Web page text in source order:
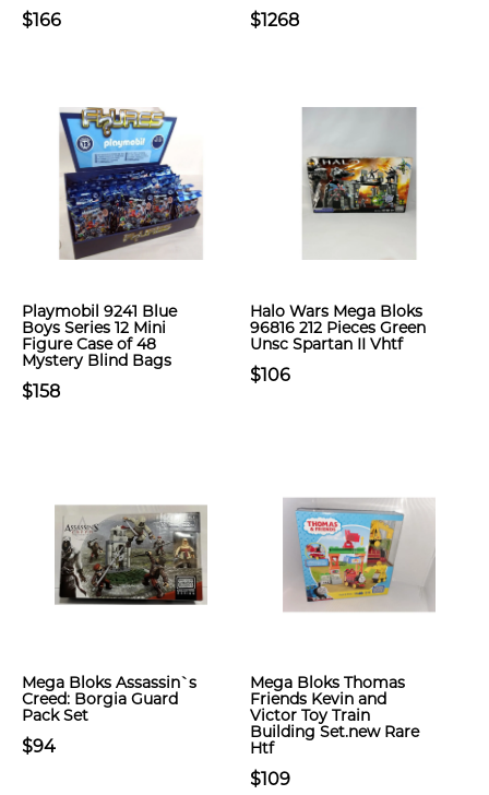
$166 $1268
Playmobil 9241 Blue
Boys Series 12 Mini
Figure Case of 48
Mystery Blind Bags
$158
Halo Wars Mega Bloks
96816 212 Pieces Green
Unsc Spartan II Vhtf
$106
Mega Bloks Assassin`s
Creed: Borgia Guard
Pack Set
$94
Mega Bloks Thomas
Friends Kevin and
Victor Toy Train
Building Set.new Rare
Htf
$109